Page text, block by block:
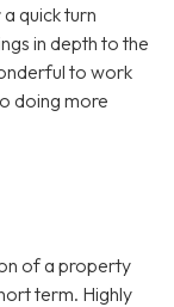
quick turn
in depth to the
to work
doing more
of a property
term. Highly